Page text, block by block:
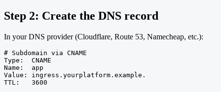
Step 2: Create the DNS record
In your DNS provider (Cloudflare, Route 53, Namecheap, etc.):
# Subdomain via CNAME
Type:  CNAME
Name:  app
Value: ingress.yourplatform.example.
TTL:   3600